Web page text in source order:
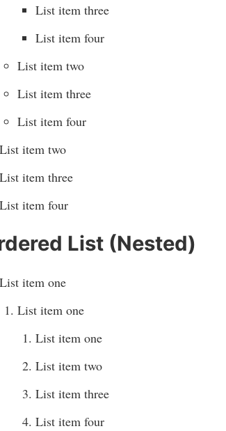
List item three
List item four
List item two
List item three
List item four
List item two
List item three
List item four
List (Nested)
List item one
List item one
List item one
List item two
List item three
List item four